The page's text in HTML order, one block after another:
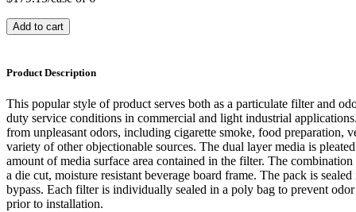
Add to cart
Product Description
This popular style of product serves both as a particulate filter and
duty service conditions in commercial and light industrial
from unpleasant odors, including cigarette smoke, food preparation,
variety of other objectionable sources. The dual layer media is
amount of media surface area contained in the filter. The
a die cut, moisture resistant beverage board frame. The pack is
bypass. Each filter is individually sealed in a poly bag to prevent
prior to installation.